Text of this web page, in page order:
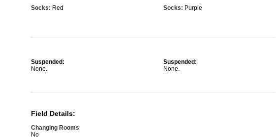
Socks: Red Socks: Purple
Suspended:
None.
Suspended:
None.
Field Details:
Changing Rooms
No